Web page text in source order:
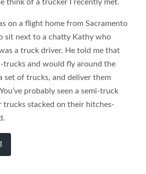
think of a trucker I recently met.
on a flight home from Sacramento
sit next to a chatty Kathy who
a truck driver. He told me that
trucks and would fly around the
set of trucks, and deliver them
probably seen a semi-truck
stacked on their hitches-